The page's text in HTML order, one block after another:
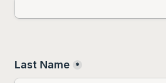
Last Name *